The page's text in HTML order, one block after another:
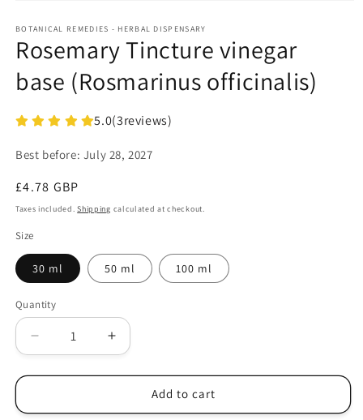
1
in
modal
BOTANICAL REMEDIES - HERBAL DISPENSARY
Rosemary Tincture vinegar
base (Rosmarinus officinalis)
5.0(3reviews)
Best before: July 28, 2027
Regular
price
£4.78 GBP
Taxes included.Shipping calculated at checkout.
Size
30 ml 50 ml 100 ml
Quantity
Decrease
quantity
for
Tincture
Increase
quantity
for
Rosemary
Tincture
Add to cart